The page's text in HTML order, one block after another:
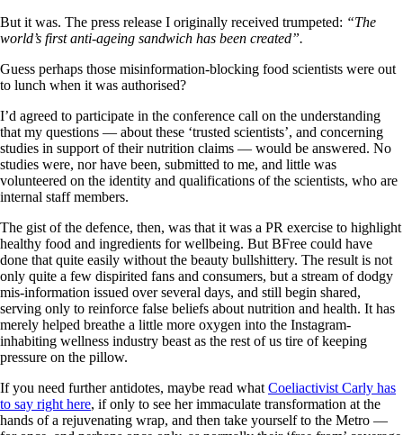
But it was. The press release I originally received trumpeted: “The
world’s first anti-ageing sandwich has been created”.
Guess perhaps those misinformation-blocking food scientists were out
to lunch when it was authorised?
I’d agreed to participate in the conference call on the understanding
that my questions — about these ‘trusted scientists’, and concerning
studies in support of their nutrition claims — would be answered. No
studies were, nor have been, submitted to me, and little was
volunteered on the identity and qualifications of the scientists, who are
internal staff members.
The gist of the defence, then, was that it was a PR exercise to highlight
healthy food and ingredients for wellbeing. But BFree could have
done that quite easily without the beauty bullshittery. The result is not
only quite a few dispirited fans and consumers, but a stream of dodgy
mis-information issued over several days, and still begin shared,
serving only to reinforce false beliefs about nutrition and health. It has
merely helped breathe a little more oxygen into the Instagram-
inhabiting wellness industry beast as the rest of us tire of keeping
pressure on the pillow.
If you need further antidotes, maybe read what Coeliactivist Carly has
to say right here, if only to see her immaculate transformation at the
hands of a rejuvenating wrap, and then take yourself to the Metro —